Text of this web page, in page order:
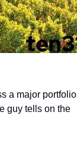
a major portfolio
guy tells on the